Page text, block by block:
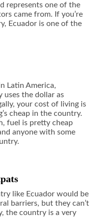
represents one of the
came from. If you’re
Ecuador is one of the
Latin America,
the dollar as
your cost of living is
cheap in the country.
fuel is pretty cheap
anyone with some
like Ecuador would be
barriers, but they can’t
the country is a very